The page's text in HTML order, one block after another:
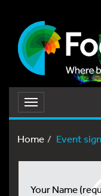
Toggle
navigation
Home
Event
Your Name